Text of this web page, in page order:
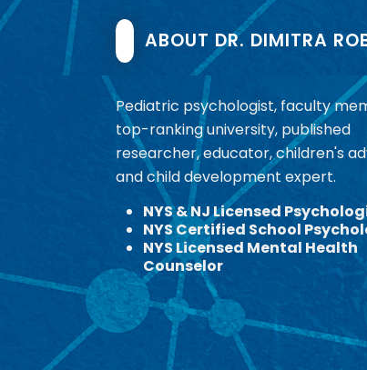
ABOUT DR. DIMITRA
Pediatric psychologist, faculty
top-ranking university, published
researcher, educator, children's
and child development expert.
NYS & NJ Licensed
NYS Certified School
NYS Licensed Mental Health
Counselor